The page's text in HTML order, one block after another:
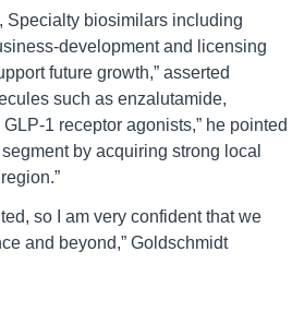
Specialty biosimilars including
development and licensing
future growth,” asserted
such as enzalutamide,
1 receptor agonists,” he pointed
by acquiring strong local
so I am very confident that we
and beyond,” Goldschmidt